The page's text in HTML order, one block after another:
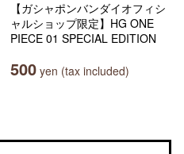
【ガシャポンバンダイオフィシ
ャルショップ限定】HG ONE
PIECE 01 SPECIAL EDITION
500 yen (tax included)